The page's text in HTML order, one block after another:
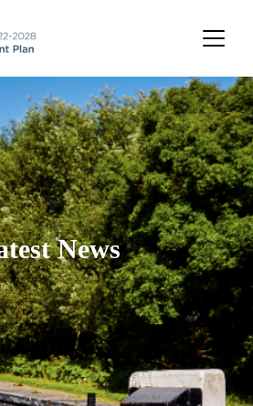
News